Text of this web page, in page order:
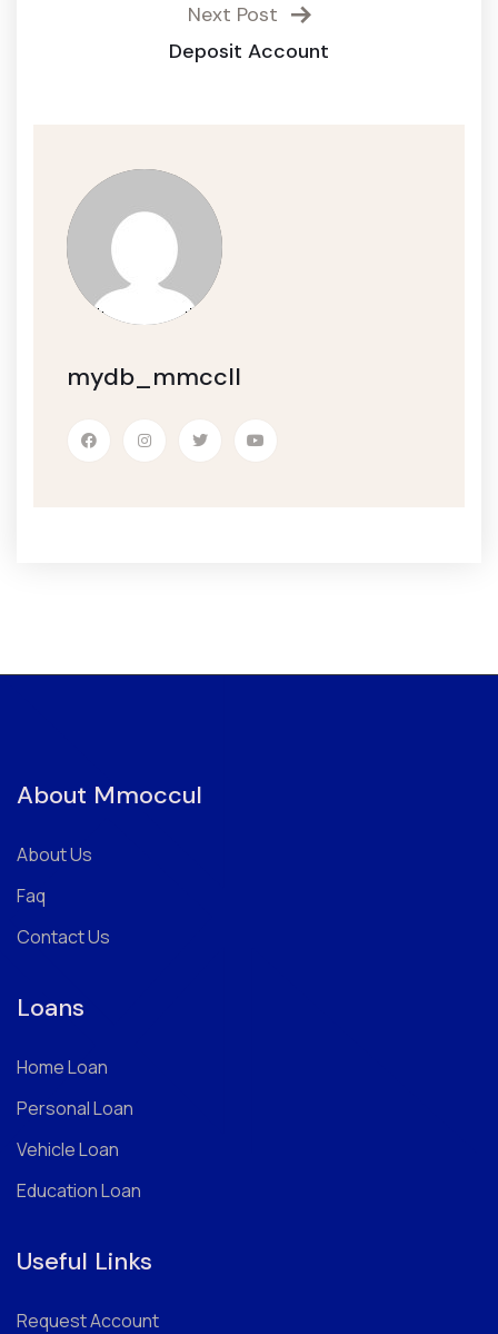
Next Post
Deposit Account
mydb_mmccll
About Mmoccul
About Us
Faq
Contact Us
Loans
Home Loan
Personal Loan
Vehicle Loan
Education Loan
Useful Links
Request Account